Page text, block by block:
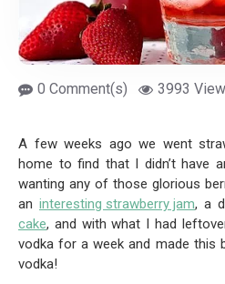
0 Comment(s) 3993
A few weeks ago we went
home to find that I didn’t have
wanting any of those glorious
an interesting strawberry jam, a
cake, and with what I had
vodka for a week and made this
vodka!